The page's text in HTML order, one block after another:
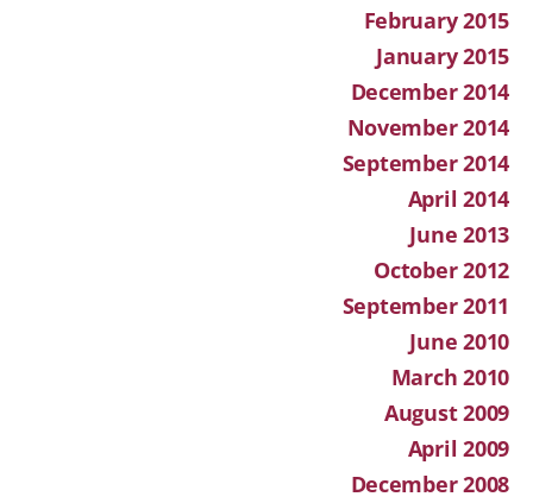
February 2015
January 2015
December 2014
November 2014
September 2014
April 2014
June 2013
October 2012
September 2011
June 2010
March 2010
August 2009
April 2009
December 2008